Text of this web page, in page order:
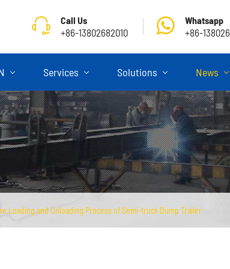
Call Us
+86-13802682010
Whatsapp
+86-
Services Solutions News
Loading and Unloading Process of Semi-truck Dump Trailer